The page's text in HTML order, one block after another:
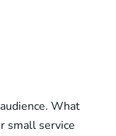
What
small service